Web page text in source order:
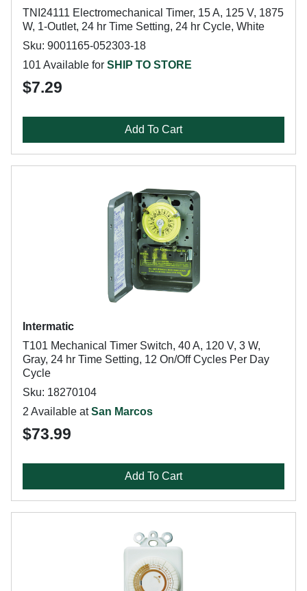
TNI24111 Electromechanical Timer, 15 A, 125 V, 1875
W, 1-Outlet, 24 hr Time Setting, 24 hr Cycle, White
Sku: 9001165-052303-18
101 Available for SHIP TO STORE
$7.29
Add To Cart
Intermatic
T101 Mechanical Timer Switch, 40 A, 120 V, 3 W,
Gray, 24 hr Time Setting, 12 On/Off Cycles Per Day
Cycle
Sku: 18270104
2 Available atSan Marcos
$73.99
Add To Cart